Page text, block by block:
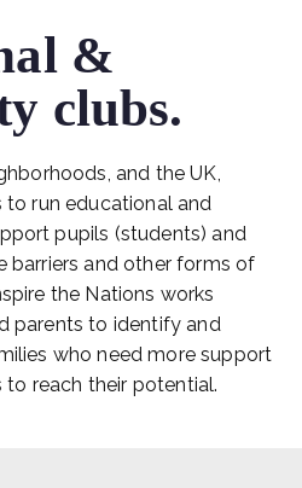
&
clubs.
and the UK,
to run educational and
pupils (students) and
barriers and other forms of
the Nations works
parents to identify and
who need more support
reach their potential.